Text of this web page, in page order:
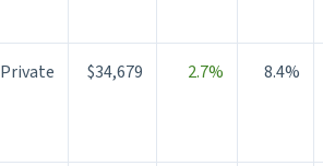
Private $34,679 2.7% 8.4%